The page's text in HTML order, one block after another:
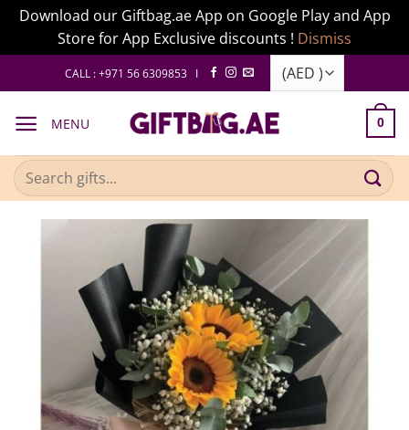
Download our Giftbag.ae App on Google Play and App
Store for App Exclusive discounts ! Dismiss
to
CALL : +971 56 6309853 I
MENU 0
Search
for: